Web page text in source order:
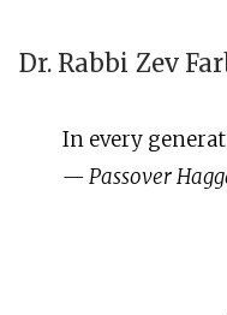
Dr. Rabbi Zev
‍In every
— Passover